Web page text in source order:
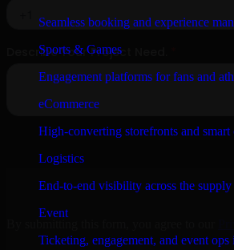
Seamless booking and experience
Sports & Games
Engagement platforms for fans and
eCommerce
High-converting storefronts and smart
Logistics
End-to-end visibility across the supply
Event
Ticketing, engagement, and event ops